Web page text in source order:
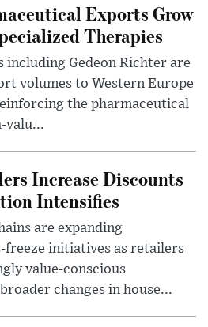
Exports Grow
Therapies
including Gedeon Richter are
volumes to Western Europe
the pharmaceutical
valu...
Increase Discounts
Intensifies
are expanding
freeze initiatives as retailers
value-conscious
changes in house...